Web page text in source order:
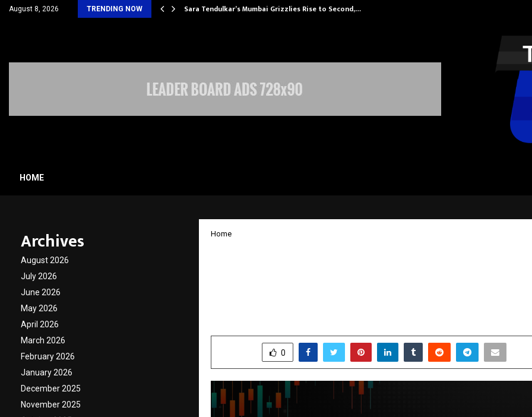
August 8, 2026 TRENDING NOW
Most Affordable… Sara Tendulkar’s Mumbai Grizzlies Rise to Second,…
HOME
Home
0
Archives
August 2026
July 2026
June 2026
May 2026
April 2026
March 2026
February 2026
January 2026
December 2025
November 2025